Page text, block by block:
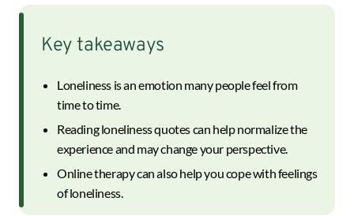
Key takeaways
Loneliness is an emotion many people feel from
time to time.
Reading loneliness quotes can help normalize the
experience and may change your perspective.
Online therapy can also help you cope with feelings
of loneliness.